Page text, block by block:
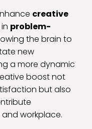
creative
problem-
the brain to
new
a more dynamic
boost not
but also
workplace.